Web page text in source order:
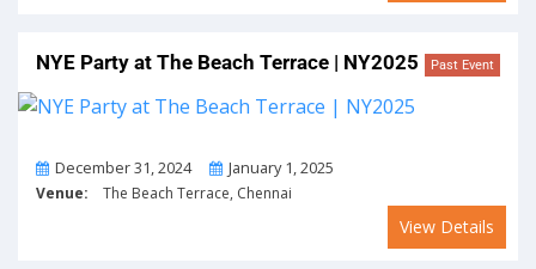
NYE Party at The Beach Terrace | NY2025 Past Event
From
December 31, 2024 ToJanuary 1, 2025
Venue: The Beach Terrace, Chennai
View Details